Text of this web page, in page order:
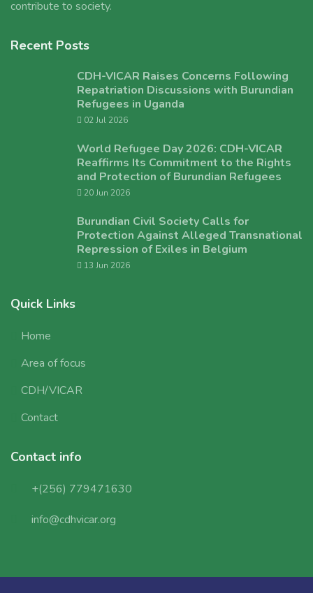
contribute to society.
Recent Posts
CDH-VICAR Raises Concerns Following
Repatriation Discussions with Burundian
Refugees in Uganda
02 Jul 2026
World Refugee Day 2026: CDH-VICAR
Reaffirms Its Commitment to the Rights
and Protection of Burundian Refugees
20 Jun 2026
Burundian Civil Society Calls for
Protection Against Alleged Transnational
Repression of Exiles in Belgium
13 Jun 2026
Quick Links
Home
Area of focus
CDH/VICAR
Contact
Contact info
+(256) 779471630
info@cdhvicar.org